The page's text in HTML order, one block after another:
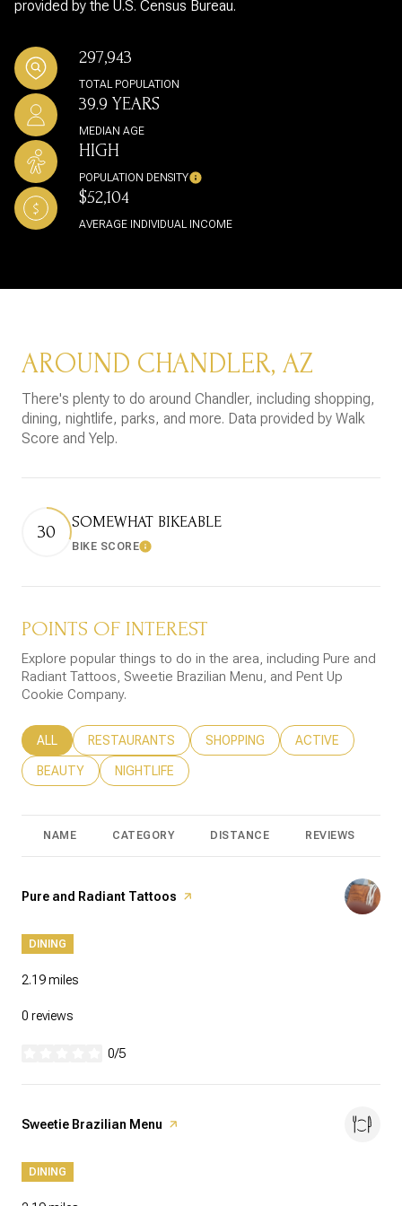
provided by the U.S. Census Bureau.
297,943
TOTAL POPULATION
39.9 YEARS
MEDIAN AGE
HIGH
POPULATION DENSITY
$52,104
AVERAGE INDIVIDUAL INCOME
AROUND CHANDLER, AZ
There's plenty to do around Chandler, including shopping,
dining, nightlife, parks, and more. Data provided by Walk
Score and Yelp.
30
SOMEWHAT BIKEABLE
BIKE SCORELearn More
POINTS OF INTEREST
Explore popular things to do in the area, including Pure and
Radiant Tattoos, Sweetie Brazilian Menu, and Pent Up
Cookie Company.
SEARCH BUSINESSES RELATED TO
ALL SEARCH BUSINESSES RELATED TO
RESTAURANTS SEARCH BUSINESSES RELATED
SHOPPING SEARCH
ACTIVE
SEARCH BUSINESSES RELATED TO
BEAUTY SEARCH BUSINESSES RELATED TO
NIGHTLIFE
NAME CATEGORY DISTANCE REVIEWS
Visit the
Pure and Radiant Tattoos page on Yelp
DINING
2.19miles
0 reviews
0/5
Visit the
Sweetie Brazilian Menu page on Yelp
DINING